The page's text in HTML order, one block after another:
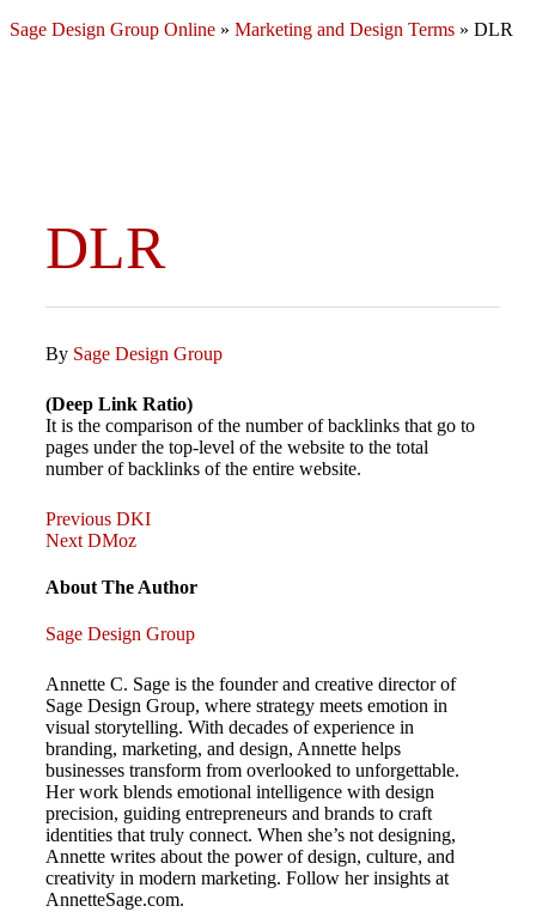
Sage Design Group Online » Marketing and Design Terms » DLR
DLR
By Sage Design Group
(Deep Link Ratio)
It is the comparison of the number of backlinks that go to
pages under the top-level of the website to the total
number of backlinks of the entire website.
Post
navigation
Previous
Post
Previous DKI
Next
Next DMoz
About The Author
Sage Design Group
Annette C. Sage is the founder and creative director of
Sage Design Group, where strategy meets emotion in
visual storytelling. With decades of experience in
branding, marketing, and design, Annette helps
businesses transform from overlooked to unforgettable.
Her work blends emotional intelligence with design
precision, guiding entrepreneurs and brands to craft
identities that truly connect. When she’s not designing,
Annette writes about the power of design, culture, and
creativity in modern marketing. Follow her insights at
AnnetteSage.com.